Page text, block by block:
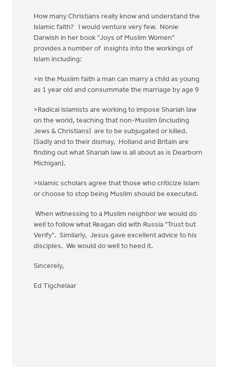
How many Christians really know and understand the
Islamic faith? I would venture very few. Nonie
Darwish in her book "Joys of Muslim Women"
provides a number of insights into the workings of
Islam including:
>in the Muslim faith a man can marry a child as young
as 1 year old and consummate the marriage by age 9
>Radical Islamists are working to impose Shariah law
on the world, teaching that non-Muslim (including
Jews & Christians) are to be subjugated or killed.
(Sadly and to their dismay, Holland and Britain are
finding out what Shariah law is all about as is Dearborn
Michigan).
>Islamic scholars agree that those who criticize Islam
or choose to stop being Muslim should be executed.
When witnessing to a Muslim neighbor we would do
well to follow what Reagan did with Russia "Trust but
Verify". Similarly, Jesus gave excellent advice to his
disciples. We would do well to heed it.
Sincerely,
Ed Tigchelaar